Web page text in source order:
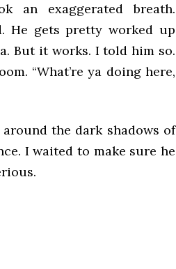
exaggerated breath.
He gets pretty worked up
But it works. I told him so.
“What’re ya doing here,
the dark shadows of
I waited to make sure he